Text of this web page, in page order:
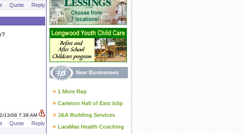
Quote Reply
13/08 7:38 AM
Quote Reply
New Businesses
1 More Rep
Carleton Hall of East Islip
J&A Building Services
LaraMae Health Coaching